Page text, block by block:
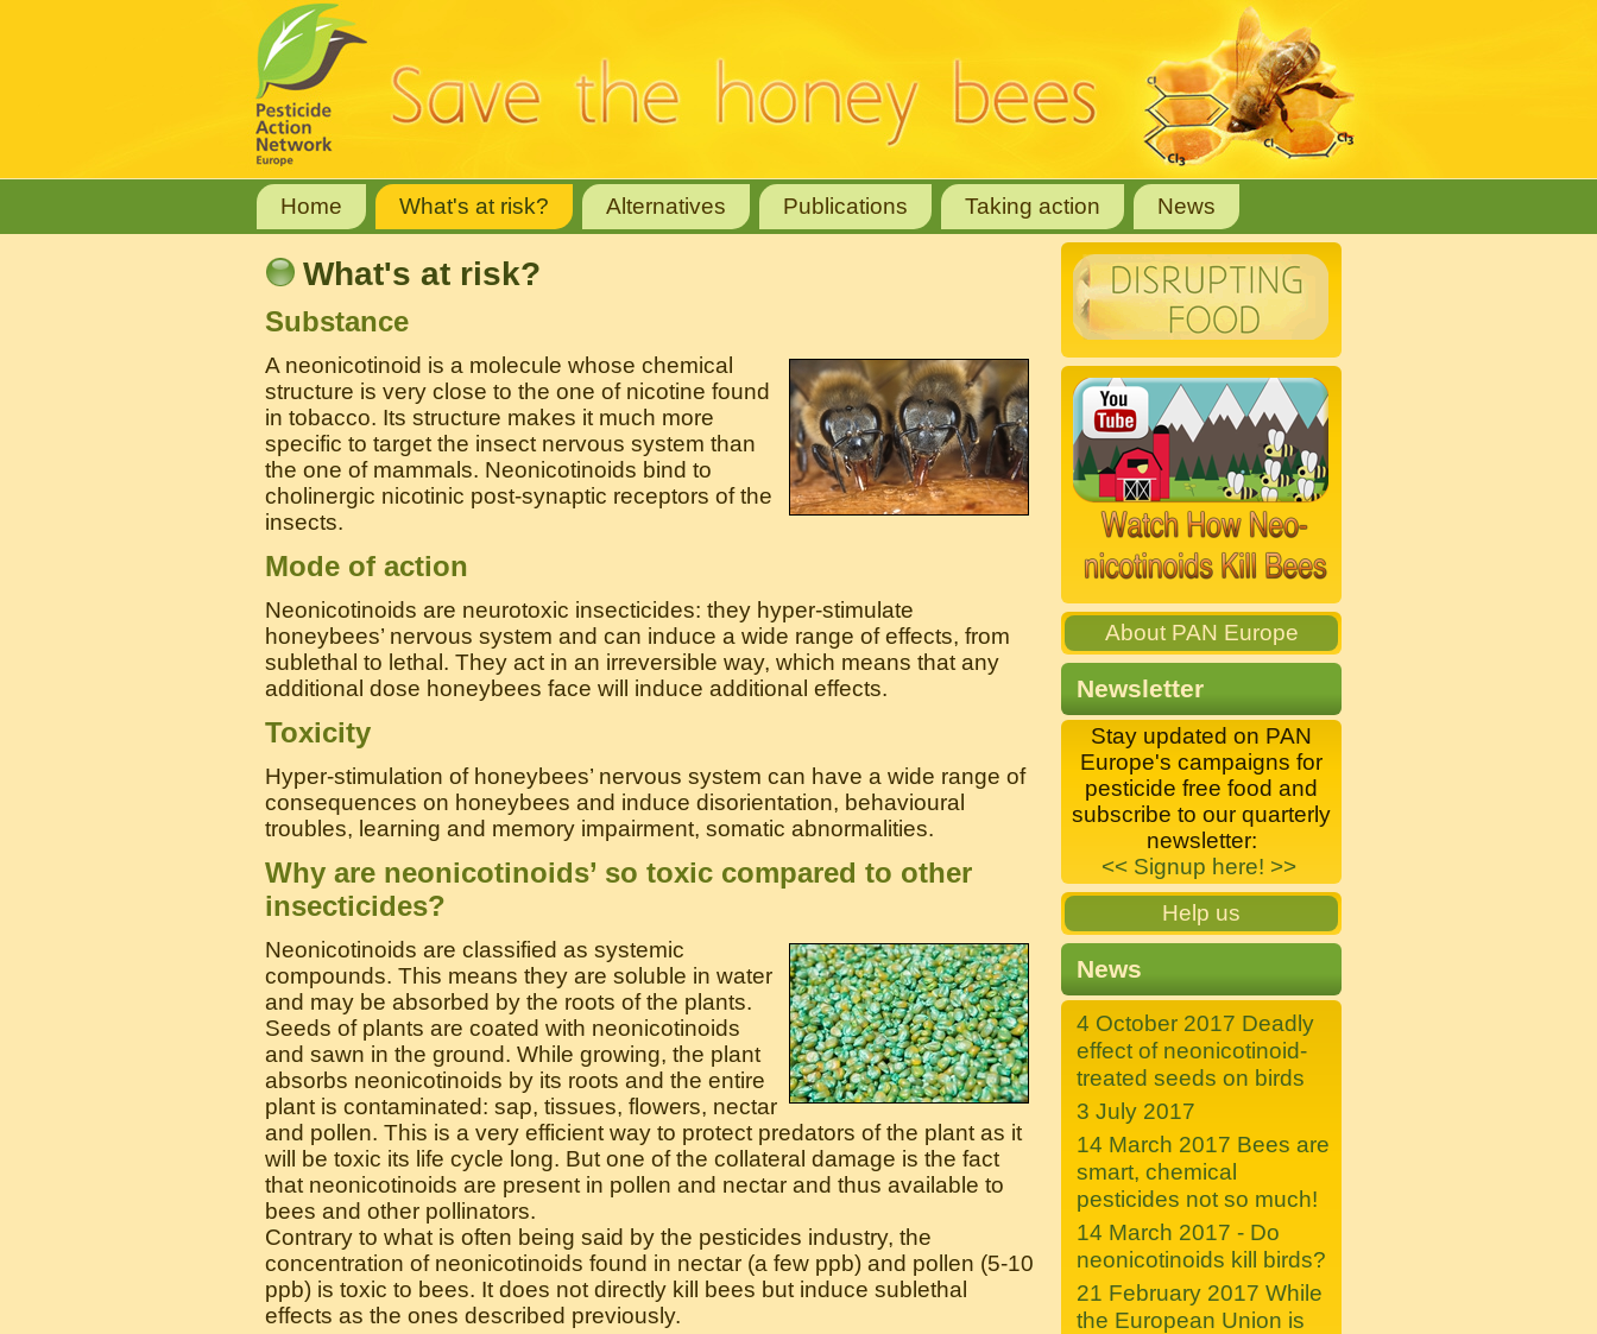
Home What's at risk? Alternatives Publications Taking action News
What's at risk?
Substance
A neonicotinoid is a molecule whose chemical
structure is very close to the one of nicotine found
in tobacco. Its structure makes it much more
specific to target the insect nervous system than
the one of mammals. Neonicotinoids bind to
cholinergic nicotinic post-synaptic receptors of the
insects.
Mode of action
Neonicotinoids are neurotoxic insecticides: they hyper-stimulate
honeybees’ nervous system and can induce a wide range of effects, from
sublethal to lethal. They act in an irreversible way, which means that any
additional dose honeybees face will induce additional effects.
Toxicity
Hyper-stimulation of honeybees’ nervous system can have a wide range of
consequences on honeybees and induce disorientation, behavioural
troubles, learning and memory impairment, somatic abnormalities.
Why are neonicotinoids’ so toxic compared to other
insecticides?
Neonicotinoids are classified as systemic
compounds. This means they are soluble in water
and may be absorbed by the roots of the plants.
Seeds of plants are coated with neonicotinoids
and sawn in the ground. While growing, the plant
absorbs neonicotinoids by its roots and the entire
plant is contaminated: sap, tissues, flowers, nectar
and pollen. This is a very efficient way to protect predators of the plant as it
will be toxic its life cycle long. But one of the collateral damage is the fact
that neonicotinoids are present in pollen and nectar and thus available to
bees and other pollinators.
Contrary to what is often being said by the pesticides industry, the
concentration of neonicotinoids found in nectar (a few ppb) and pollen (5-10
ppb) is toxic to bees. It does not directly kill bees but induce sublethal
effects as the ones described previously.
About PAN Europe
Newsletter
Stay updated on PAN
Europe's campaigns for
pesticide free food and
subscribe to our quarterly
newsletter:
<< Signup here! >>
Help us
News
4 October 2017 Deadly
effect of neonicotinoid-
treated seeds on birds
3 July 2017
14 March 2017 Bees are
smart, chemical
pesticides not so much!
14 March 2017 - Do
neonicotinoids kill birds?
21 February 2017 While
the European Union is